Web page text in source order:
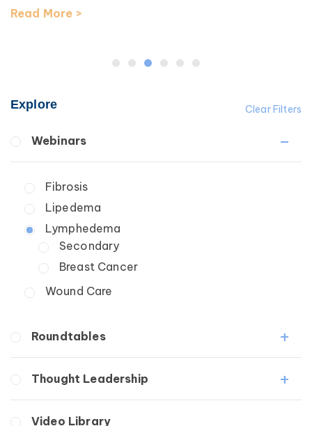
Read More >
Clear Filters
Explore
Webinars
Fibrosis
Lipedema
Lymphedema
Secondary
Breast Cancer
Wound Care
Roundtables
Lymphedema Patient Roundtable
Thought Leadership
Video Library